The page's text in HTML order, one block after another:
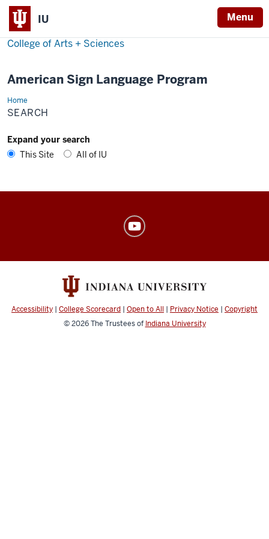
IU Menu
College of Arts + Sciences
American Sign Language Program
HomeSearch
SEARCH
Expand your search
This Site
All of IU
Language
Program
media
channels
Accessibility | College Scorecard | Open to All | Privacy Notice | Copyright
© 2026The Trustees of Indiana University